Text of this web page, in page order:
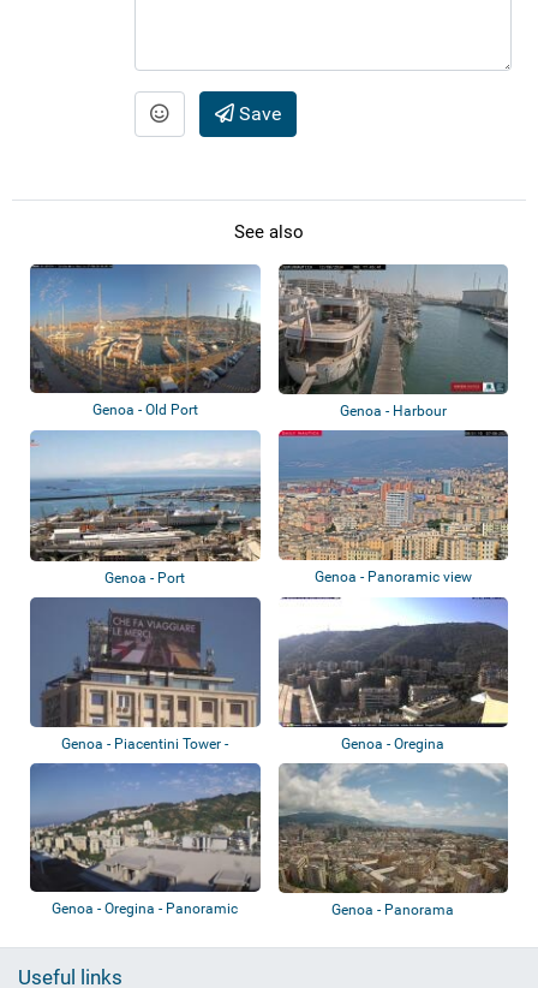
Save
See also
Genoa - Old Port Genoa - Harbour
Genoa - Port Genoa - Panoramic view
Genoa - Piacentini Tower -
Colombo Terra...
Genoa - Oregina
Genoa - Oregina - Panoramic
Genoa - Panorama
Useful links